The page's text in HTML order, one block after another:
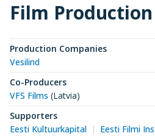
Film
Production Companies
Vesilind
Co-Producers
VFS Films (Latvia)
Supporters
Eesti Kultuurkapital
Eesti Filmi